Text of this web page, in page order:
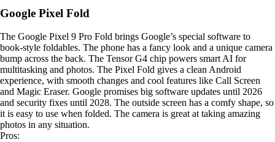
Google Pixel Fold
The Google Pixel 9 Pro Fold brings Google’s special software to
book-style foldables. The phone has a fancy look and a unique camera
bump across the back. The Tensor G4 chip powers smart AI for
multitasking and photos. The Pixel Fold gives a clean Android
experience, with smooth changes and cool features like Call Screen
and Magic Eraser. Google promises big software updates until 2026
and security fixes until 2028. The outside screen has a comfy shape, so
it is easy to use when folded. The camera is great at taking amazing
photos in any situation.
Pros: